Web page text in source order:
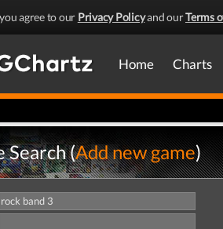
agree to our Privacy Policyand ourTerms
Home Charts
Search (Add new game)